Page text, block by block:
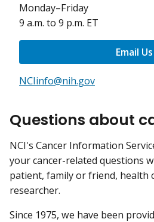
Monday–Friday
9 a.m. to 9 p.m. ET
Email Us
NCIinfo@nih.gov
Questions about
NCI's Cancer Information
your cancer-related questions
patient, family or friend, health
researcher.
Since 1975, we have been